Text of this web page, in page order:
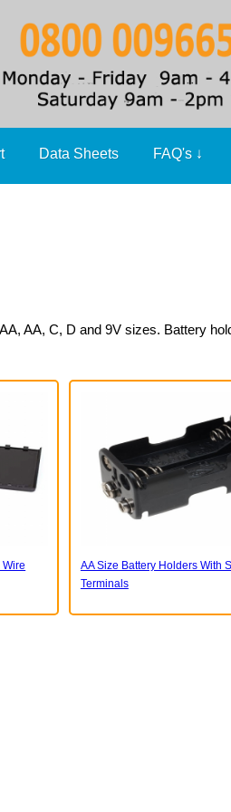
Data Sheets FAQ's ↓
AA, C, D and 9V sizes. Battery
Wire
AA Size Battery Holders With
Terminals